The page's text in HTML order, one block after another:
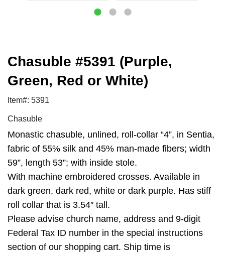
Chasuble #5391 (Purple,
Green, Red or White)
Item#: 5391
Chasuble
Monastic chasuble, unlined, roll-collar “4”, in Sentia,
fabric of 55% silk and 45% man-made fibers; width
59”, length 53”; with inside stole.
With machine embroidered crosses. Available in
dark green, dark red, white or dark purple. Has stiff
roll collar that is 3.54″ tall.
Please advise church name, address and 9-digit
Federal Tax ID number in the special instructions
section of our shopping cart. Ship time is